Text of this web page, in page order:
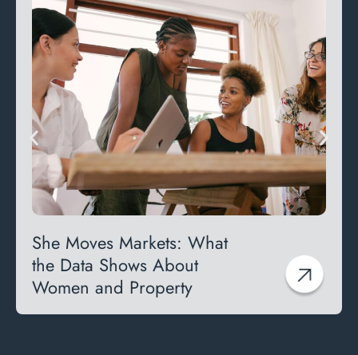
She Moves Markets: What
the Data Shows About
Women and Property